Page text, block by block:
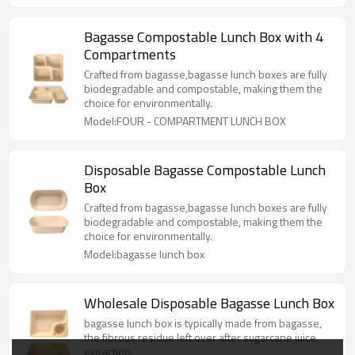
Bagasse Compostable Lunch Box with 4
Compartments
Crafted from bagasse,bagasse lunch boxes are fully
biodegradable and compostable, making them the
choice for environmentally.
Model:FOUR - COMPARTMENT LUNCH BOX
Disposable Bagasse Compostable Lunch
Box
Crafted from bagasse,bagasse lunch boxes are fully
biodegradable and compostable, making them the
choice for environmentally.
Model:bagasse lunch box
Wholesale Disposable Bagasse Lunch Box
bagasse lunch box is typically made from bagasse,
the fibrous residue left over after sugarcane juice
extraction.